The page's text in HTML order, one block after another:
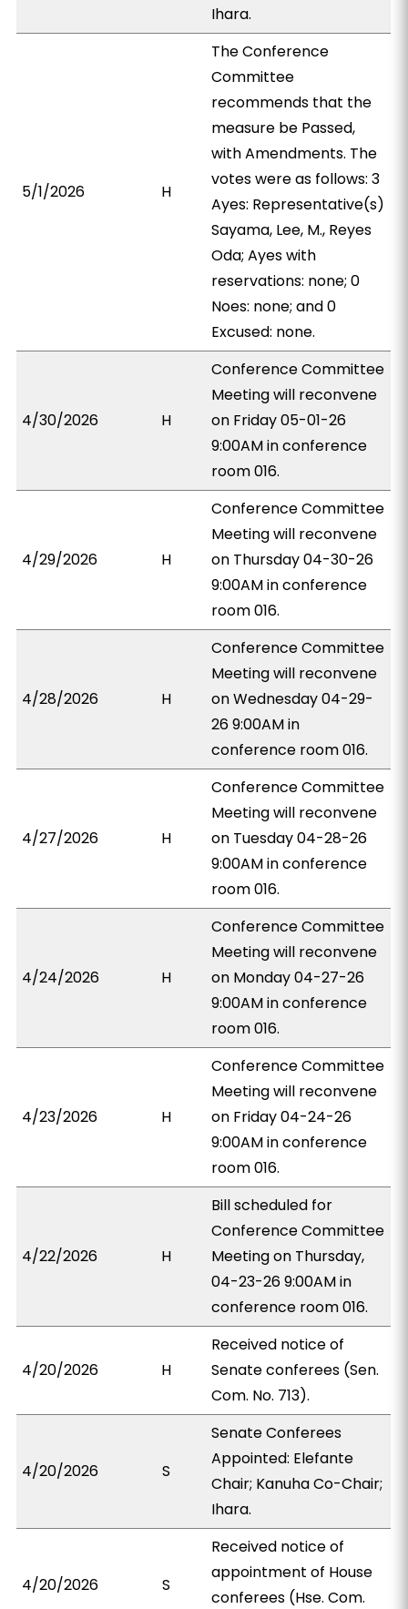
Ihara.
5/1/2026 H
The Conference
Committee
recommends that the
measure be Passed,
with Amendments. The
votes were as follows: 3
Ayes: Representative(s)
Sayama, Lee, M., Reyes
Oda; Ayes with
reservations: none; 0
Noes: none; and 0
Excused: none.
4/30/2026 H
Conference Committee
Meeting will reconvene
on Friday 05-01-26
9:00AM in conference
room 016.
4/29/2026 H
Conference Committee
Meeting will reconvene
on Thursday 04-30-26
9:00AM in conference
room 016.
4/28/2026 H
Conference Committee
Meeting will reconvene
on Wednesday 04-29-
26 9:00AM in
conference room 016.
4/27/2026 H
Conference Committee
Meeting will reconvene
on Tuesday 04-28-26
9:00AM in conference
room 016.
4/24/2026 H
Conference Committee
Meeting will reconvene
on Monday 04-27-26
9:00AM in conference
room 016.
4/23/2026 H
Conference Committee
Meeting will reconvene
on Friday 04-24-26
9:00AM in conference
room 016.
4/22/2026 H
Bill scheduled for
Conference Committee
Meeting on Thursday,
04-23-26 9:00AM in
conference room 016.
4/20/2026 H
Received notice of
Senate conferees (Sen.
Com. No. 713).
4/20/2026 S
Senate Conferees
Appointed: Elefante
Chair; Kanuha Co-Chair;
Ihara.
4/20/2026 S
Received notice of
appointment of House
conferees (Hse. Com.